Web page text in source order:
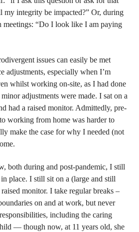
my integrity be impacted?” Or, during
meetings: “Do I look like I am paying
issues can easily be met
adjustments, especially when I’m
whilst working on-site, as I had done
adjustments were made. I sat on a
had a raised monitor. Admittedly, pre-
working from home was harder to
make the case for why I needed (not
both during and post-pandemic, I still
place. I still sit on a (large and still
monitor. I take regular breaks –
on and at work, but never
including the caring
— though now, at 11 years old, she